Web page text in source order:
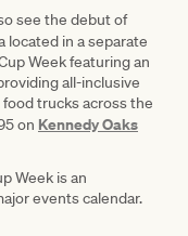
see the debut of
located in a separate
Week featuring an
all-inclusive
trucks across the
on Kennedy Oaks
Week is an
events calendar.